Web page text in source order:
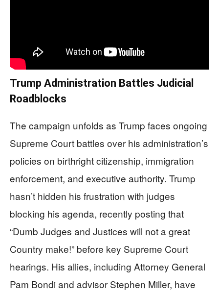
Trump Administration Battles Judicial
Roadblocks
The campaign unfolds as Trump faces ongoing
Supreme Court battles over his administration’s
policies on birthright citizenship, immigration
enforcement, and executive authority. Trump
hasn’t hidden his frustration with judges
blocking his agenda, recently posting that
“Dumb Judges and Justices will not a great
Country make!” before key Supreme Court
hearings. His allies, including Attorney General
Pam Bondi and advisor Stephen Miller, have